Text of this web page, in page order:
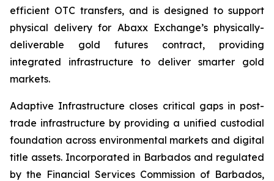
efficient OTC transfers, and is designed to support
physical delivery for Abaxx Exchange’s physically-
deliverable gold futures contract, providing
integrated infrastructure to deliver smarter gold
markets.
Adaptive Infrastructure closes critical gaps in post-
trade infrastructure by providing a unified custodial
foundation across environmental markets and digital
title assets. Incorporated in Barbados and regulated
by the Financial Services Commission of Barbados,